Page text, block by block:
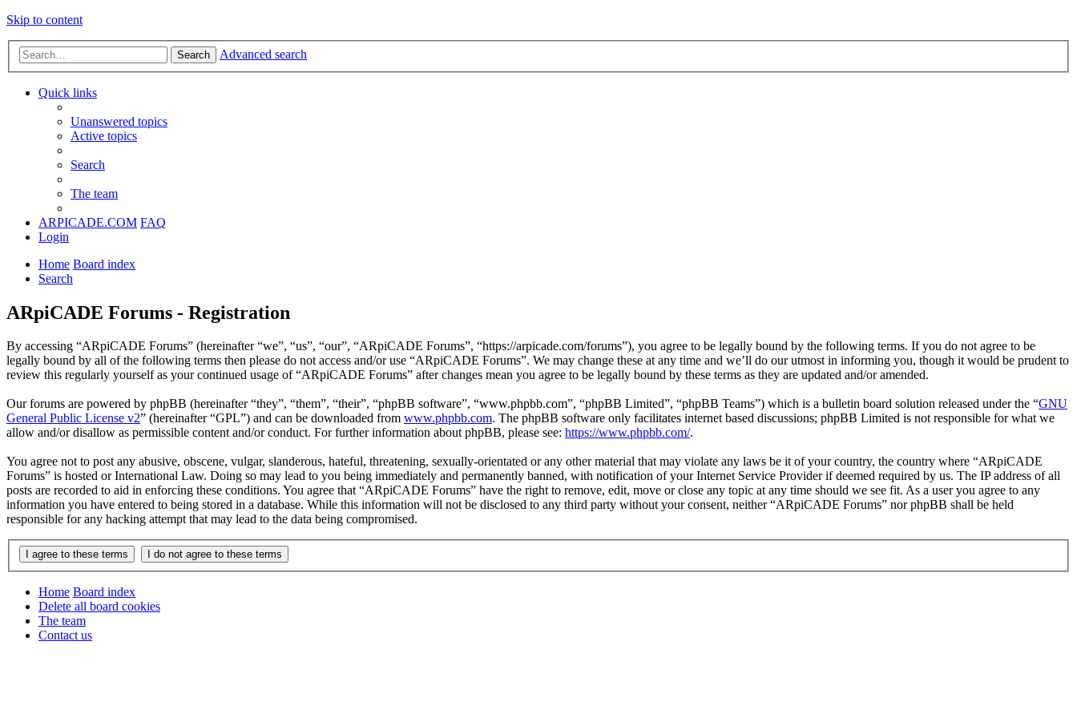
Skip to content
Search Advanced search
Quick links
Unanswered topics
Active topics
Search
The team
ARPICADE.COM FAQ
Login
Home Board index
Search
ARpiCADE Forums - Registration
By accessing “ARpiCADE Forums” (hereinafter “we”, “us”, “our”, “ARpiCADE Forums”, “https://arpicade.com/forums”), you agree to be legally bound by the following terms. If you do not agree to be
legally bound by all of the following terms then please do not access and/or use “ARpiCADE Forums”. We may change these at any time and we’ll do our utmost in informing you, though it would be prudent to
review this regularly yourself as your continued usage of “ARpiCADE Forums” after changes mean you agree to be legally bound by these terms as they are updated and/or amended.
Our forums are powered by phpBB (hereinafter “they”, “them”, “their”, “phpBB software”, “www.phpbb.com”, “phpBB Limited”, “phpBB Teams”) which is a bulletin board solution released under the “GNU
General Public License v2” (hereinafter “GPL”) and can be downloaded from www.phpbb.com. The phpBB software only facilitates internet based discussions; phpBB Limited is not responsible for what we
allow and/or disallow as permissible content and/or conduct. For further information about phpBB, please see: https://www.phpbb.com/.
You agree not to post any abusive, obscene, vulgar, slanderous, hateful, threatening, sexually-orientated or any other material that may violate any laws be it of your country, the country where “ARpiCADE
Forums” is hosted or International Law. Doing so may lead to you being immediately and permanently banned, with notification of your Internet Service Provider if deemed required by us. The IP address of all
posts are recorded to aid in enforcing these conditions. You agree that “ARpiCADE Forums” have the right to remove, edit, move or close any topic at any time should we see fit. As a user you agree to any
information you have entered to being stored in a database. While this information will not be disclosed to any third party without your consent, neither “ARpiCADE Forums” nor phpBB shall be held
responsible for any hacking attempt that may lead to the data being compromised.
Home Board index
Delete all board cookies
The team
Contact us